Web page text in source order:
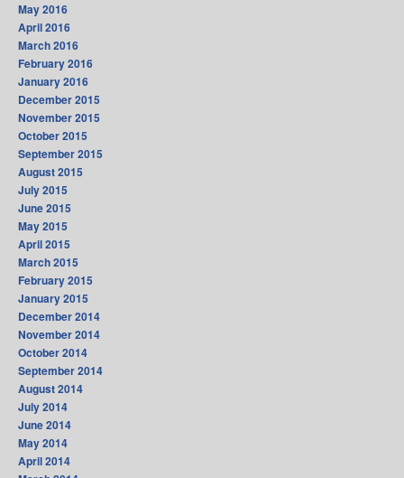
May 2016
April 2016
March 2016
February 2016
January 2016
December 2015
November 2015
October 2015
September 2015
August 2015
July 2015
June 2015
May 2015
April 2015
March 2015
February 2015
January 2015
December 2014
November 2014
October 2014
September 2014
August 2014
July 2014
June 2014
May 2014
April 2014